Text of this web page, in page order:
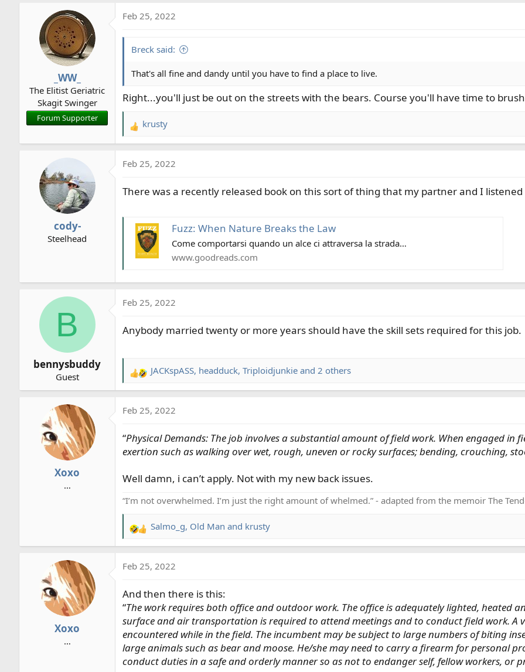
c
o
:
_WW_
The Elitist Geriatric
Skagit Swinger
Forum Supporter
Feb 25, 2022
Breck said:
That's all fine and dandy until you have to find a place to live.
Right...you'll just be out on the streets with the bears. Course you'll have time to
R
e
c
i
krusty
cody-
Steelhead
Feb 25, 2022
There was a recently released book on this sort of thing that my partner and I
Fuzz: When Nature Breaks the Law
Come comportarsi quando un alce ci attraversa la strada…
www.goodreads.com
B
bennysbuddy
Guest
Feb 25, 2022
Anybody married twenty or more years should have the skill sets required for this job.
R
e
c
i
o
s
JACKspASS, headduck, Triploidjunkie and 2 others
Xoxo
…
Feb 25, 2022
“Physical Demands: The job involves a substantial amount of field work. When engaged in
exertion such as walking over wet, rough, uneven or rocky surfaces; bending, crouching,
Well damn, i can’t apply. Not with my new back issues.
“I’m not overwhelmed. I’m just the right amount of whelmed.” - adapted from the memoir The
R
e
c
i
o
n
s
Salmo_g, Old Man and krusty
Xoxo
…
Feb 25, 2022
And then there is this:
“The work requires both office and outdoor work. The office is adequately lighted, heated
surface and air transportation is required to attend meetings and to conduct field work. A
encountered while in the field. The incumbent may be subject to large numbers of biting
large animals such as bear and moose. He/she may need to carry a firearm for personal
conduct duties in a safe and orderly manner so as not to endanger self, fellow workers, or